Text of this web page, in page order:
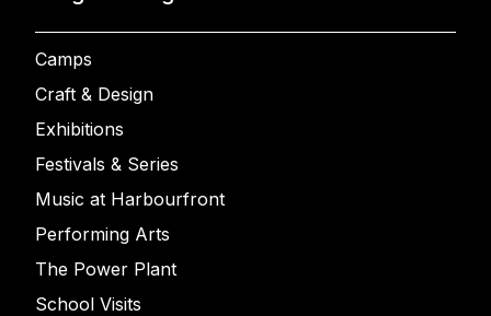
Camps
Craft & Design
Exhibitions
Festivals & Series
Music at Harbourfront
Performing Arts
The Power Plant
School Visits